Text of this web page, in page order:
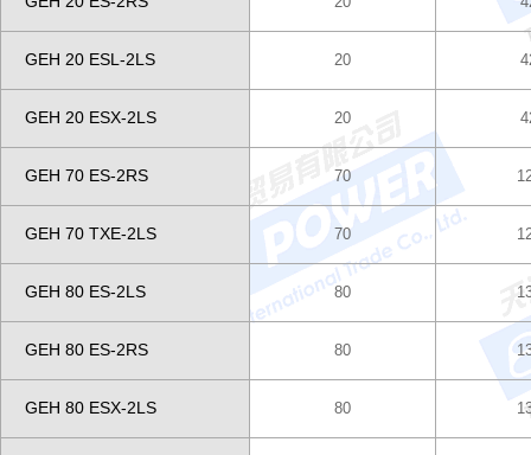
GEH 20 ESL-2LS 20
GEH 20 ESX-2LS 20
GEH 70 ES-2RS 70
GEH 70 TXE-2LS 70
GEH 80 ES-2LS 80
GEH 80 ES-2RS 80
GEH 80 ESX-2LS 80